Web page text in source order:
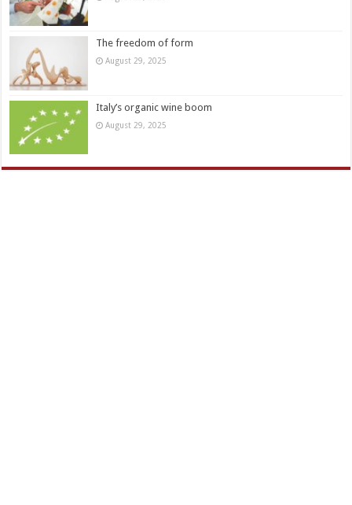
The freedom of form
August 29, 2025
Italy’s organic wine boom
August 29, 2025